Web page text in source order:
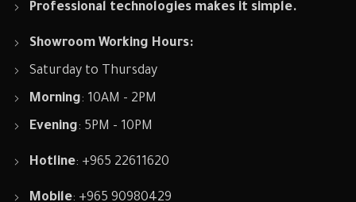
Professional technologies makes it simple.
Showroom Working Hours:
Saturday to Thursday
Morning: 10AM - 2PM
Evening: 5PM - 10PM
Hotline: +965 22611620
Mobile: +965 90980429